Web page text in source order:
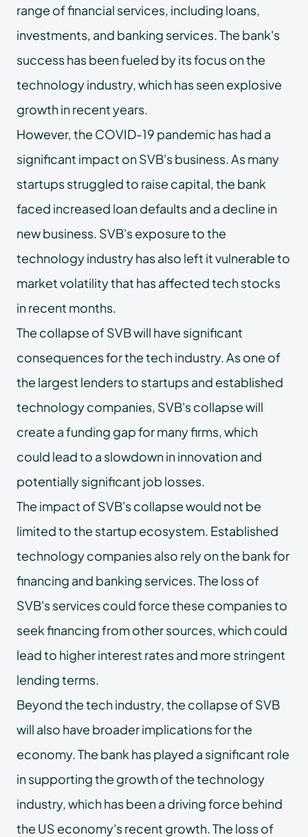
range of financial services, including loans,
investments, and banking services. The bank's
success has been fueled by its focus on the
technology industry, which has seen explosive
growth in recent years.
However, the COVID-19 pandemic has had a
significant impact on SVB's business. As many
startups struggled to raise capital, the bank
faced increased loan defaults and a decline in
new business. SVB's exposure to the
technology industry has also left it vulnerable to
market volatility that has affected tech stocks
in recent months.
The collapse of SVB will have significant
consequences for the tech industry. As one of
the largest lenders to startups and established
technology companies, SVB's collapse will
create a funding gap for many firms, which
could lead to a slowdown in innovation and
potentially significant job losses.
The impact of SVB's collapse would not be
limited to the startup ecosystem. Established
technology companies also rely on the bank for
financing and banking services. The loss of
SVB's services could force these companies to
seek financing from other sources, which could
lead to higher interest rates and more stringent
lending terms.
Beyond the tech industry, the collapse of SVB
will also have broader implications for the
economy. The bank has played a significant role
in supporting the growth of the technology
industry, which has been a driving force behind
the US economy's recent growth. The loss of